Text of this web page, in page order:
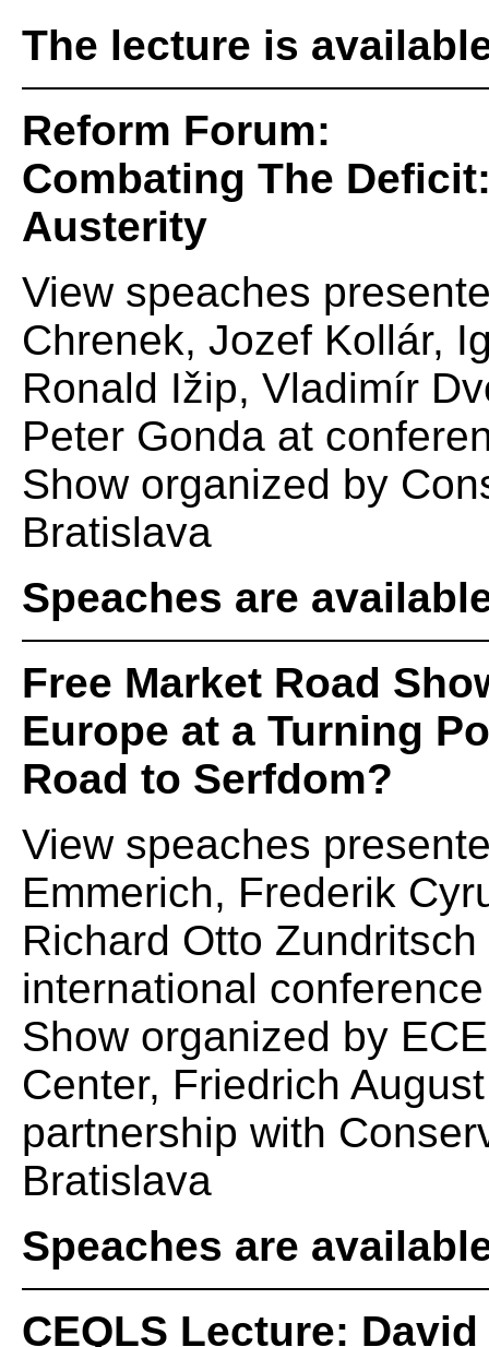
The lecture is
Reform Forum:
Combating The
Austerity
View speaches
Chrenek, Jozef Kollár,
Ronald Ižip, Vladimír
Peter Gonda at
Show organized by
Bratislava
Speaches are
Free Market Road
Europe at a Turning
Road to Serfdom?
View speaches
Emmerich, Frederik
Richard Otto
international
Show organized by
Center, Friedrich
partnership with
Bratislava
Speaches are
CEQLS Lecture: